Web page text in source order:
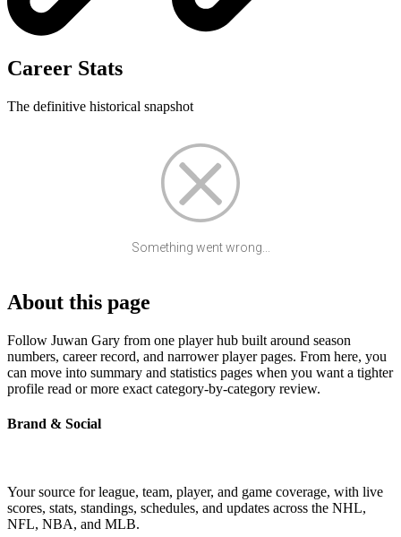
Career Stats
The definitive historical snapshot
Something went wrong...
About this page
Follow Juwan Gary from one player hub built around season
numbers, career record, and narrower player pages. From here, you
can move into summary and statistics pages when you want a tighter
profile read or more exact category-by-category review.
Brand & Social
Your source for league, team, player, and game coverage, with live
scores, stats, standings, schedules, and updates across the NHL,
NFL, NBA, and MLB.